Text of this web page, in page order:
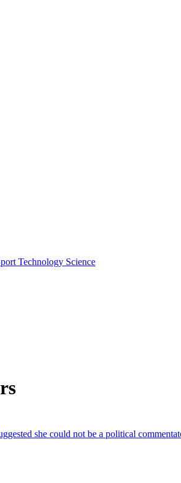
Technology Science
she could not be a political